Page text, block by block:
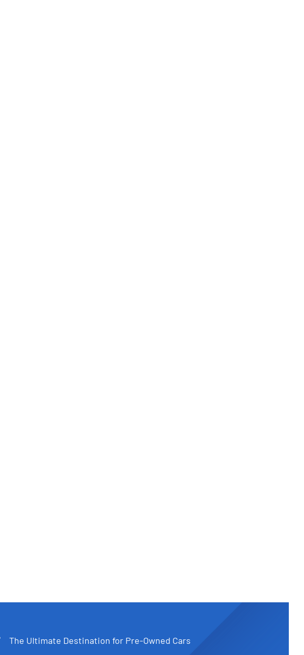
The Ultimate Destination for Pre-Owned Cars